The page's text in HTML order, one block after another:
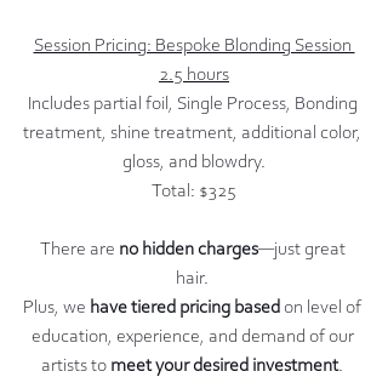
Session Pricing: Bespoke Blonding Session
2.5 hours
Includes partial foil, Single Process, Bonding
treatment, shine treatment, additional color,
gloss, and blowdry.
Total: $325
There are no hidden charges—just great
hair.
Plus, we have tiered pricing based on level of
education, experience, and demand of our
artists to meet your desired investment.